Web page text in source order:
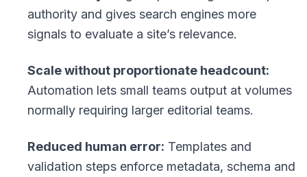
authority and gives search engines more
signals to evaluate a site’s relevance.
Scale without proportionate headcount:
Automation lets small teams output at volumes
normally requiring larger editorial teams.
Reduced human error: Templates and
validation steps enforce metadata, schema and